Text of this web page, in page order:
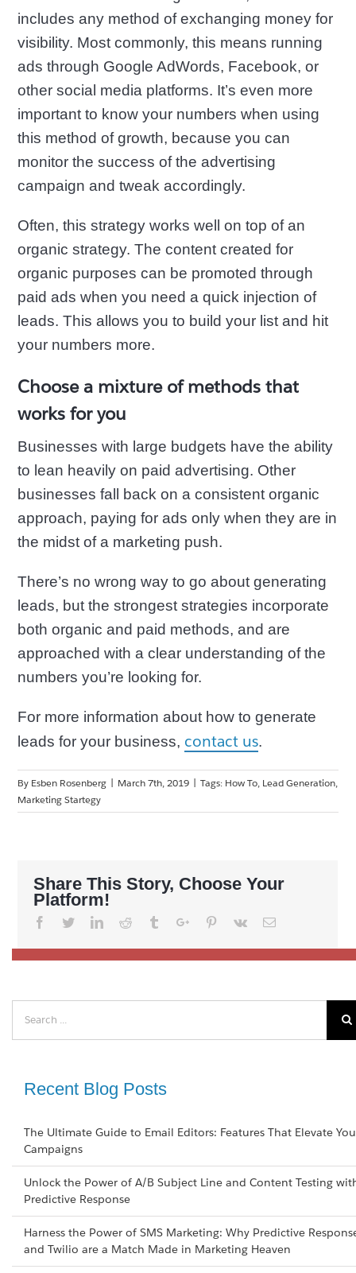
includes any method of exchanging money for
visibility. Most commonly, this means running
ads through Google AdWords, Facebook, or
other social media platforms. It’s even more
important to know your numbers when using
this method of growth, because you can
monitor the success of the advertising
campaign and tweak accordingly.
Often, this strategy works well on top of an
organic strategy. The content created for
organic purposes can be promoted through
paid ads when you need a quick injection of
leads. This allows you to build your list and hit
your numbers more.
Choose a mixture of methods that
works for you
Businesses with large budgets have the ability
to lean heavily on paid advertising. Other
businesses fall back on a consistent organic
approach, paying for ads only when they are in
the midst of a marketing push.
There’s no wrong way to go about generating
leads, but the strongest strategies incorporate
both organic and paid methods, and are
approached with a clear understanding of the
numbers you’re looking for.
For more information about how to generate
leads for your business, contact us.
By Esben Rosenberg | March 7th, 2019 | Tags: How To, Lead Generation,
Marketing Startegy
Share This Story, Choose Your
Platform!
Facebook
TwitterLinkedin
Reddit TumblrGoogle+Pinterest
Vk Email
Recent Blog Posts
The Ultimate Guide to Email Editors: Features That Elevate
Campaigns
Unlock the Power of A/B Subject Line and Content Testing
Predictive Response
Harness the Power of SMS Marketing: Why Predictive
and Twilio are a Match Made in Marketing Heaven